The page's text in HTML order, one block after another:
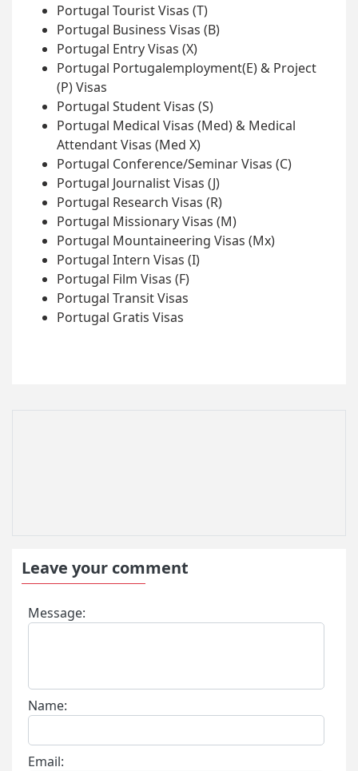
Portugal Tourist Visas (T)
Portugal Business Visas (B)
Portugal Entry Visas (X)
Portugal Portugalemployment(E) & Project
(P) Visas
Portugal Student Visas (S)
Portugal Medical Visas (Med) & Medical
Attendant Visas (Med X)
Portugal Conference/Seminar Visas (C)
Portugal Journalist Visas (J)
Portugal Research Visas (R)
Portugal Missionary Visas (M)
Portugal Mountaineering Visas (Mx)
Portugal Intern Visas (I)
Portugal Film Visas (F)
Portugal Transit Visas
Portugal Gratis Visas
Leave your comment
Message:
Name:
Email: